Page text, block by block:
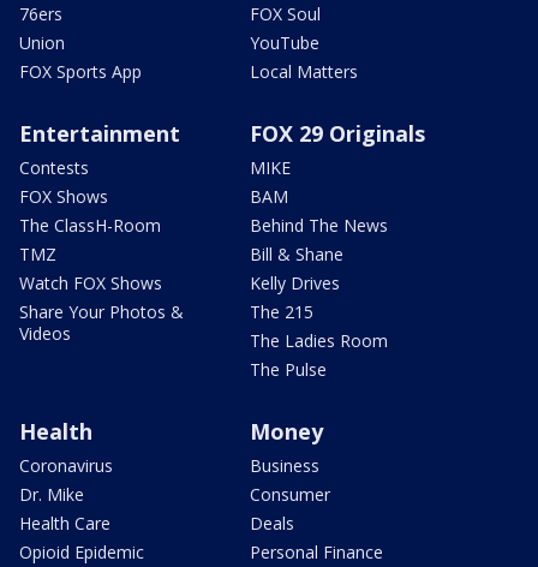
76ers
Union
FOX Sports App
FOX Soul
YouTube
Local Matters
Entertainment
Contests
FOX Shows
The ClassH-Room
TMZ
Watch FOX Shows
Share Your Photos &
Videos
FOX 29 Originals
MIKE
BAM
Behind The News
Bill & Shane
Kelly Drives
The 215
The Ladies Room
The Pulse
Health
Coronavirus
Dr. Mike
Health Care
Opioid Epidemic
Money
Business
Consumer
Deals
Personal Finance